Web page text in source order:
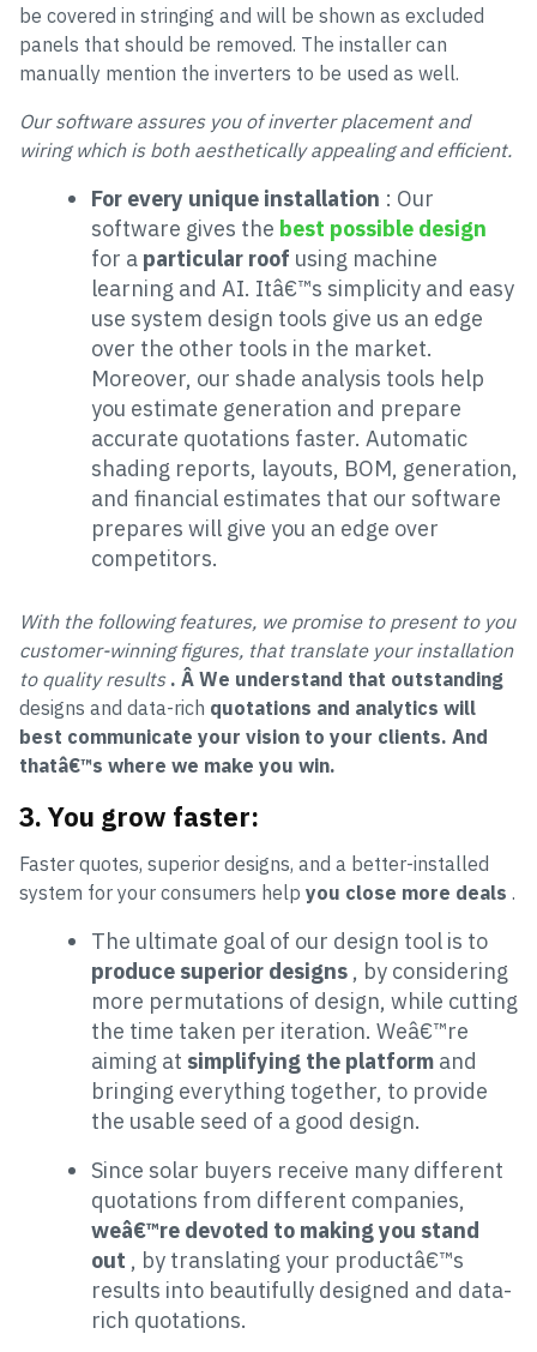
be covered in stringing and will be shown as excluded
panels that should be removed. The installer can
manually mention the inverters to be used as well.
Our software assures you of inverter placement and
wiring which is both aesthetically appealing and efficient.
For every unique installation : Our
software gives the best possible design
for a particular roof using machine
learning and AI. Itâ€™s simplicity and easy
use system design tools give us an edge
over the other tools in the market.
Moreover, our shade analysis tools help
you estimate generation and prepare
accurate quotations faster. Automatic
shading reports, layouts, BOM, generation,
and financial estimates that our software
prepares will give you an edge over
competitors.
With the following features, we promise to present to you
customer-winning figures, that translate your installation
to quality results . Â We understand that outstanding
designs and data-rich quotations and analytics will
best communicate your vision to your clients. And
thatâ€™s where we make you win.
3. You grow faster:
Faster quotes, superior designs, and a better-installed
system for your consumers help you close more deals .
The ultimate goal of our design tool is to
produce superior designs , by considering
more permutations of design, while cutting
the time taken per iteration. Weâ€™re
aiming at simplifying the platform and
bringing everything together, to provide
the usable seed of a good design.
Since solar buyers receive many different
quotations from different companies,
weâ€™re devoted to making you stand
out , by translating your productâ€™s
results into beautifully designed and data-
rich quotations.